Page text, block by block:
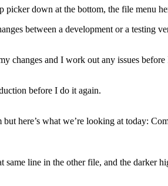
picker down at the bottom, the file menu
between a development or a testing
changes and I work out any issues
before I do it again.
here’s what we’re looking at today:
line in the other file, and the darker